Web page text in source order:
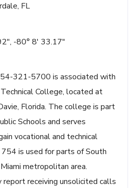
FL
-80° 8' 33.17"
321-5700 is associated with
College, located at
Florida. The college is part
Schools and serves
vocational and technical
is used for parts of South
metropolitan area.
receiving unsolicited calls